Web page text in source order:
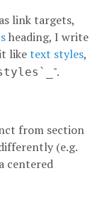
link targets,
heading, I write
liketext styles,
".
from section
(e.g.
centered